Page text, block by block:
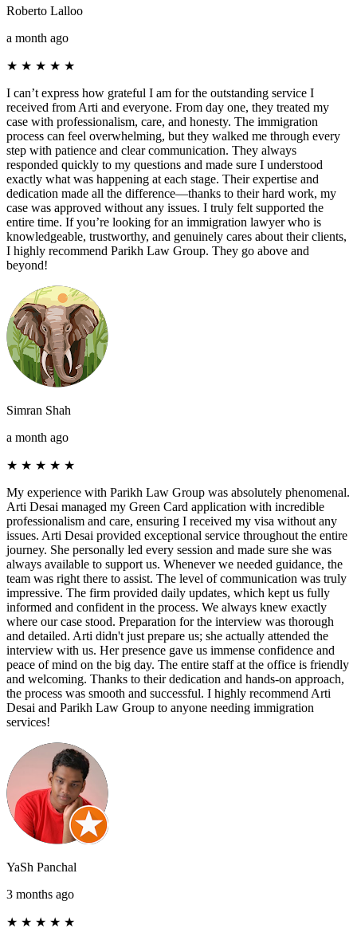
Roberto Lalloo
a month ago
★ ★ ★ ★ ★
I can’t express how grateful I am for the outstanding service I
received from Arti and everyone. From day one, they treated my
case with professionalism, care, and honesty. The immigration
process can feel overwhelming, but they walked me through every
step with patience and clear communication. They always
responded quickly to my questions and made sure I understood
exactly what was happening at each stage. Their expertise and
dedication made all the difference—thanks to their hard work, my
case was approved without any issues. I truly felt supported the
entire time. If you’re looking for an immigration lawyer who is
knowledgeable, trustworthy, and genuinely cares about their clients,
I highly recommend Parikh Law Group. They go above and
beyond!
Simran Shah
a month ago
★ ★ ★ ★ ★
My experience with Parikh Law Group was absolutely phenomenal.
Arti Desai managed my Green Card application with incredible
professionalism and care, ensuring I received my visa without any
issues. Arti Desai provided exceptional service throughout the entire
journey. She personally led every session and made sure she was
always available to support us. Whenever we needed guidance, the
team was right there to assist. The level of communication was truly
impressive. The firm provided daily updates, which kept us fully
informed and confident in the process. We always knew exactly
where our case stood. Preparation for the interview was thorough
and detailed. Arti didn't just prepare us; she actually attended the
interview with us. Her presence gave us immense confidence and
peace of mind on the big day. The entire staff at the office is friendly
and welcoming. Thanks to their dedication and hands-on approach,
the process was smooth and successful. I highly recommend Arti
Desai and Parikh Law Group to anyone needing immigration
services!
YaSh Panchal
3 months ago
★ ★ ★ ★ ★